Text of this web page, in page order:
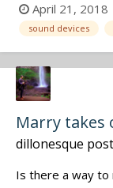
with car chase
One: These 2
April 21, 2018
sound devices
Marry takes
dillonesque
Is there a way to